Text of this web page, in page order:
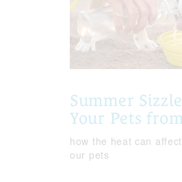
Summer
Your Pets
how the heat can
our pets